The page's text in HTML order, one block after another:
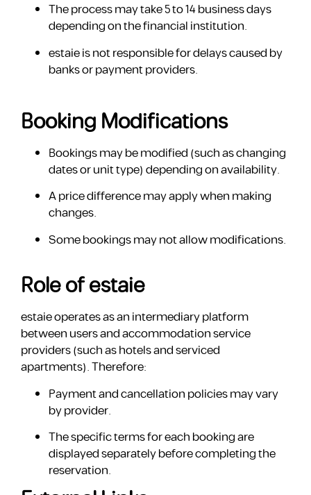
The process may take 5 to 14 business days
depending on the financial institution.
estaie is not responsible for delays caused by
banks or payment providers.
Booking Modifications
Bookings may be modified (such as changing
dates or unit type) depending on availability.
A price difference may apply when making
changes.
Some bookings may not allow modifications.
Role of estaie
estaie operates as an intermediary platform
between users and accommodation service
providers (such as hotels and serviced
apartments). Therefore:
Payment and cancellation policies may vary
by provider.
The specific terms for each booking are
displayed separately before completing the
reservation.